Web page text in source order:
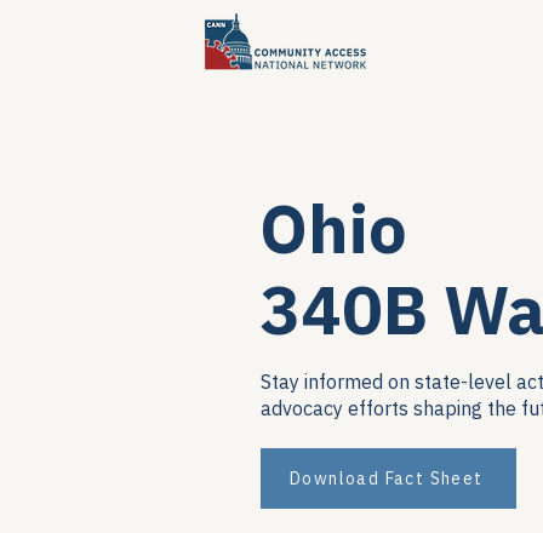
Ohio
340B
Stay informed on state-level
advocacy efforts shaping the
Download Fact Sheet